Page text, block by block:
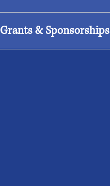
Grants & Sponsorships